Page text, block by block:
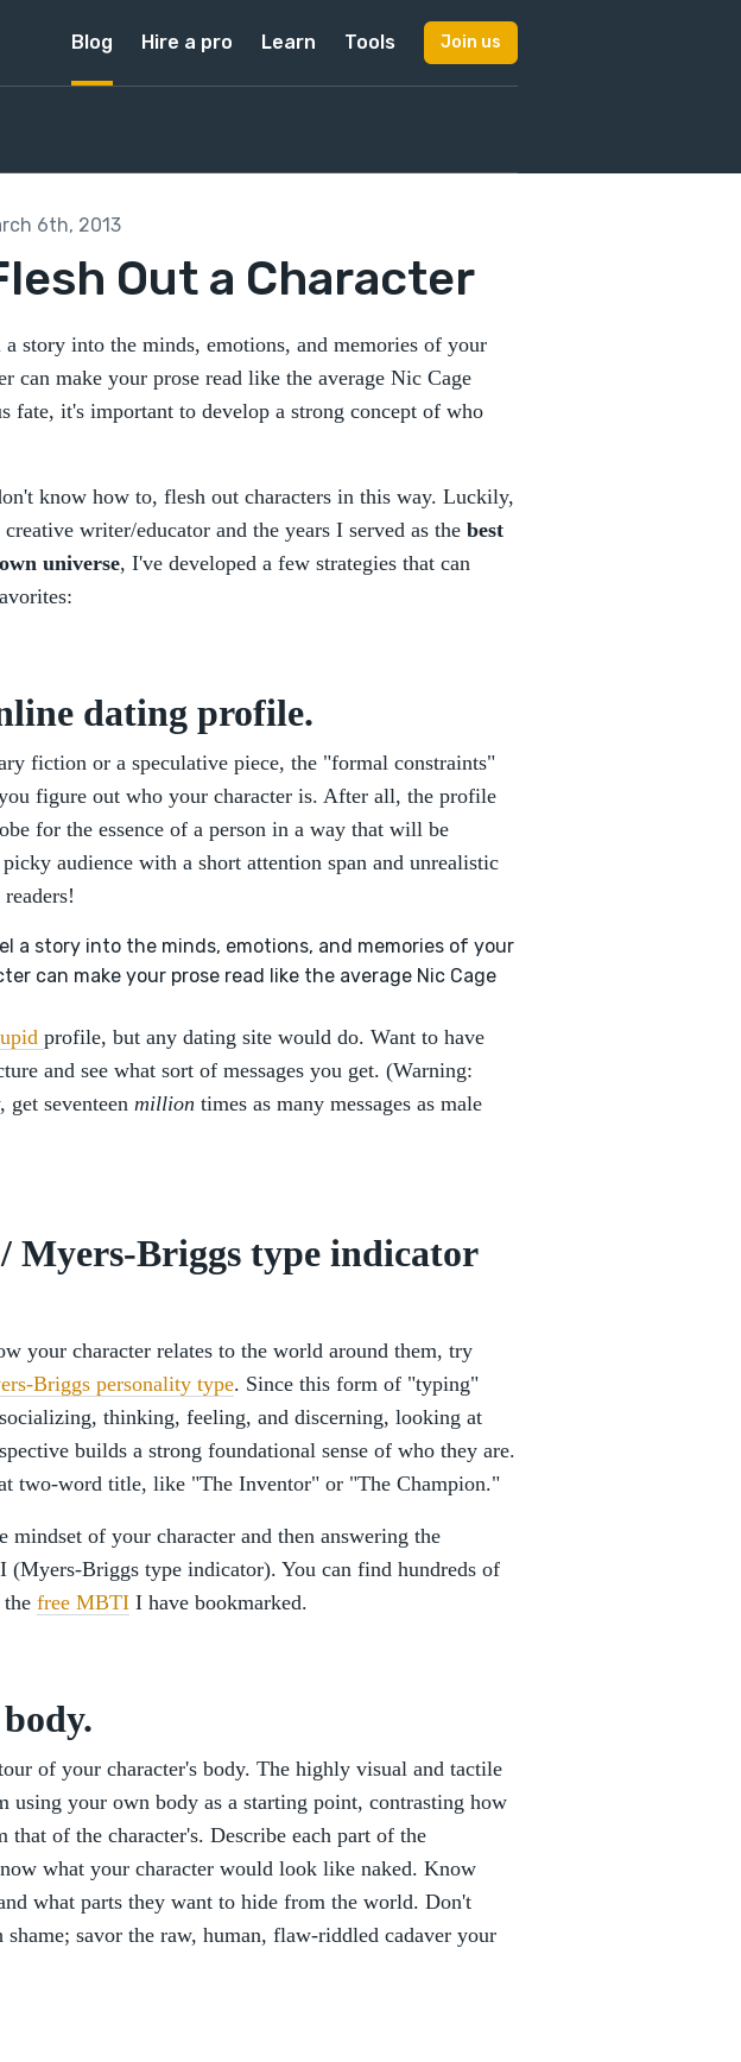
Blog Hire a pro Learn Tools Join us
6th, 2013
Out a Character
a story into the minds, emotions, and memories of your
can make your prose read like the average Nic Cage
fate, it's important to develop a strong concept of who
know how to, flesh out characters in this way. Luckily,
writer/educator and the years I served as the best
universe, I've developed a few strategies that can
dating profile.
fiction or a speculative piece, the "formal constraints"
figure out who your character is. After all, the profile
for the essence of a person in a way that will be
audience with a short attention span and unrealistic
a story into the minds, emotions, and memories of your
can make your prose read like the average Nic Cage
profile, but any dating site would do. Want to have
and see what sort of messages you get. (Warning:
seventeen million times as many messages as male
Myers-Briggs type indicator
your character relates to the world around them, try
Briggs personality type. Since this form of "typing"
thinking, feeling, and discerning, looking at
builds a strong foundational sense of who they are.
two-word title, like "The Inventor" or "The Champion."
mindset of your character and then answering the
(Myers-Briggs type indicator). You can find hundreds of
the free MBTI I have bookmarked.
of your character's body. The highly visual and tactile
using your own body as a starting point, contrasting how
that of the character's. Describe each part of the
what your character would look like naked. Know
what parts they want to hide from the world. Don't
savor the raw, human, flaw-riddled cadaver your